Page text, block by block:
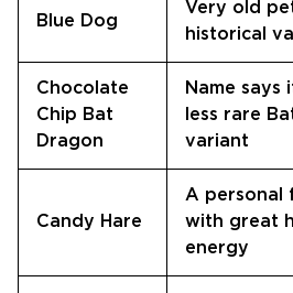
Blue Dog
Very old
historical
Chocolate
Chip Bat
Dragon
Name says
less rare
variant
Candy Hare
A personal
with great
energy